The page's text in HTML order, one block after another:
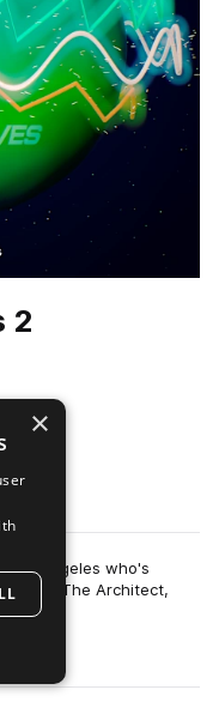
2
Los Angeles who's
Erick The Architect,
×